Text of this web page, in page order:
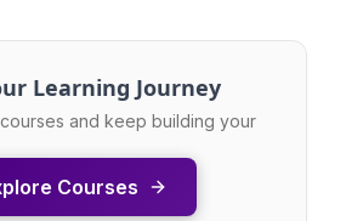
Learning Journey
and keep building your
Courses